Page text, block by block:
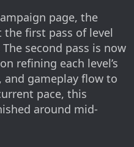
page, the
first pass of level
second pass is now
refining each level’s
and gameplay flow to
pace, this
around mid-